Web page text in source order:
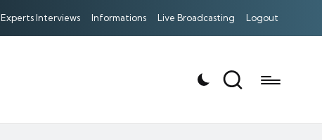
Experts Interviews Informations Live Broadcasting Logout